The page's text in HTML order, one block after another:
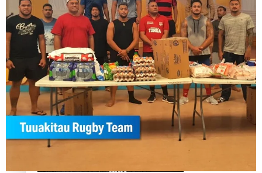
Calls For Better Gynaecological Cancer Education and
Culturally Responsive care